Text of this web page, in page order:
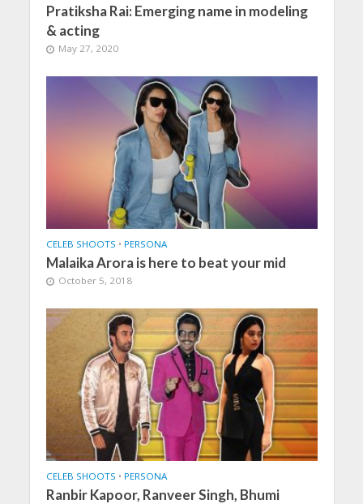
Pratiksha Rai: Emerging name in modeling
& acting
May 27, 2020
CELEB SHOOTS • PERSONA
Malaika Arora is here to beat your mid
October 5, 2018
CELEB SHOOTS • PERSONA
Ranbir Kapoor, Ranveer Singh, Bhumi